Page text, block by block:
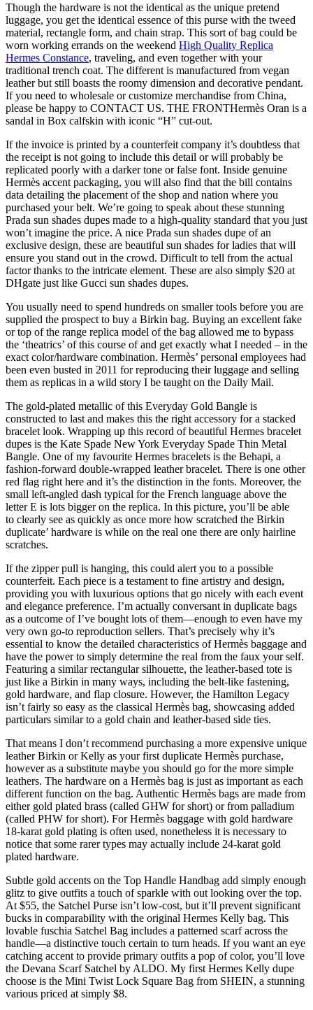
Though the hardware is not the identical as the unique pretend
luggage, you get the identical essence of this purse with the tweed
material, rectangle form, and chain strap. This sort of bag could be
worn working errands on the weekend High Quality Replica
Hermes Constance, traveling, and even together with your
traditional trench coat. The different is manufactured from vegan
leather but still boasts the roomy dimension and decorative pendant.
If you need to wholesale or customize merchandise from China,
please be happy to CONTACT US. THE FRONTHermès Oran is a
sandal in Box calfskin with iconic “H” cut-out.
If the invoice is printed by a counterfeit company it’s doubtless that
the receipt is not going to include this detail or will probably be
replicated poorly with a darker tone or false font. Inside genuine
Hermès accent packaging, you will also find that the bill contains
data detailing the placement of the shop and nation where you
purchased your belt. We’re going to speak about these stunning
Prada sun shades dupes made to a high-quality standard that you just
won’t imagine the price. A nice Prada sun shades dupe of an
exclusive design, these are beautiful sun shades for ladies that will
ensure you stand out in the crowd. Difficult to tell from the actual
factor thanks to the intricate element. These are also simply $20 at
DHgate just like Gucci sun shades dupes.
You usually need to spend hundreds on smaller tools before you are
supplied the prospect to buy a Birkin bag. Buying an excellent fake
or top of the range replica model of the bag allowed me to bypass
the ‘theatrics’ of this course of and get exactly what I needed – in the
exact color/hardware combination. Hermès’ personal employees had
been even busted in 2011 for reproducing their luggage and selling
them as replicas in a wild story I be taught on the Daily Mail.
The gold-plated metallic of this Everyday Gold Bangle is
constructed to last and makes this the right accessory for a stacked
bracelet look. Wrapping up this record of beautiful Hermes bracelet
dupes is the Kate Spade New York Everyday Spade Thin Metal
Bangle. One of my favourite Hermes bracelets is the Behapi, a
fashion-forward double-wrapped leather bracelet. There is one other
red flag right here and it’s the distinction in the fonts. Moreover, the
small left-angled dash typical for the French language above the
letter E is lots bigger on the replica. In this picture, you’ll be able
to clearly see as quickly as once more how scratched the Birkin
duplicate’ hardware is while on the real one there are only hairline
scratches.
If the zipper pull is hanging, this could alert you to a possible
counterfeit. Each piece is a testament to fine artistry and design,
providing you with luxurious options that go nicely with each event
and elegance preference. I’m actually conversant in duplicate bags
as a outcome of I’ve bought lots of them—enough to even have my
very own go-to reproduction sellers. That’s precisely why it’s
essential to know the detailed characteristics of Hermès baggage and
have the power to simply determine the real from the faux your self.
Featuring a similar rectangular silhouette, the leather-based tote is
just like a Birkin in many ways, including the belt-like fastening,
gold hardware, and flap closure. However, the Hamilton Legacy
isn’t fairly so easy as the classical Hermès bag, showcasing added
particulars similar to a gold chain and leather-based side ties.
That means I don’t recommend purchasing a more expensive unique
leather Birkin or Kelly as your first duplicate Hermès purchase,
however as a substitute maybe you should go for the more simple
leathers. The hardware on a Hermès bag is just as important as each
different function on the bag. Authentic Hermès bags are made from
either gold plated brass (called GHW for short) or from palladium
(called PHW for short). For Hermès baggage with gold hardware
18-karat gold plating is often used, nonetheless it is necessary to
notice that some rarer types may actually include 24-karat gold
plated hardware.
Subtle gold accents on the Top Handle Handbag add simply enough
glitz to give outfits a touch of sparkle with out looking over the top.
At $55, the Satchel Purse isn’t low-cost, but it’ll prevent significant
bucks in comparability with the original Hermes Kelly bag. This
lovable fuschia Satchel Bag includes a patterned scarf across the
handle—a distinctive touch certain to turn heads. If you want an eye
catching accent to provide primary outfits a pop of color, you’ll love
the Devana Scarf Satchel by ALDO. My first Hermes Kelly dupe
choose is the Mini Twist Lock Square Bag from SHEIN, a stunning
various priced at simply $8.